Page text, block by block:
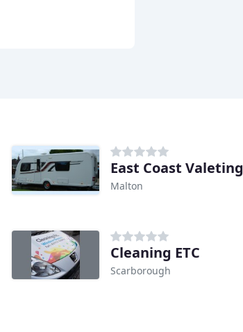
East Coast Valeting
Malton
Cleaning ETC
Scarborough